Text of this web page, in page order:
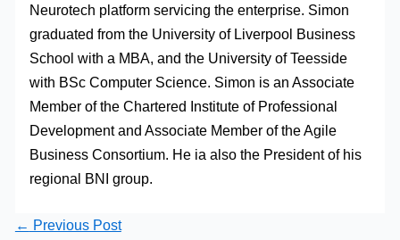
Neurotech platform servicing the enterprise. Simon
graduated from the University of Liverpool Business
School with a MBA, and the University of Teesside
with BSc Computer Science. Simon is an Associate
Member of the Chartered Institute of Professional
Development and Associate Member of the Agile
Business Consortium. He ia also the President of his
regional BNI group.
← Previous Post